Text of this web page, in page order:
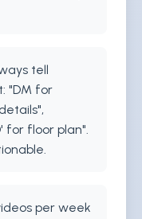
tell
"DM for
for floor plan".
per week